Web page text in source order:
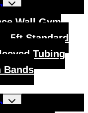
child
Wall Gym
5ft Standard
Tubing
Bands
Toggle
child